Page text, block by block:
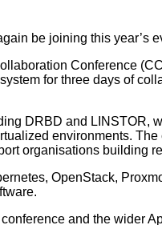
be joining this year’s
Conference
for three days of
DRBD and LINSTOR,
environments.
organisations building
OpenStack,
and the wider